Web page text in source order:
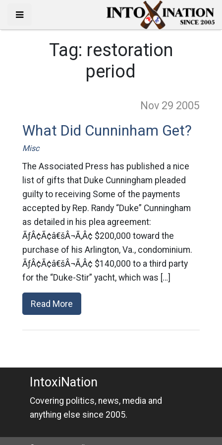
Tag: restoration
period
Nov 29 2005
What Did Cunninham Get?
Misc
The Associated Press has published a nice
list of gifts that Duke Cunningham pleaded
guilty to receiving Some of the payments
accepted by Rep. Randy “Duke” Cunningham
as detailed in his plea agreement:
ÃƒÂ¢Ã¢â€šÂ¬Ã‚Â¢ $200,000 toward the
purchase of his Arlington, Va., condominium.
ÃƒÂ¢Ã¢â€šÂ¬Ã‚Â¢ $140,000 to a third party
for the “Duke-Stir” yacht, which was […]
Read More
IntoxiNation
Covering politics, news, media and
anything else since 2005.